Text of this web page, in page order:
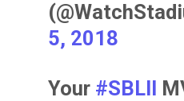
5, 2018
Your #SBLII